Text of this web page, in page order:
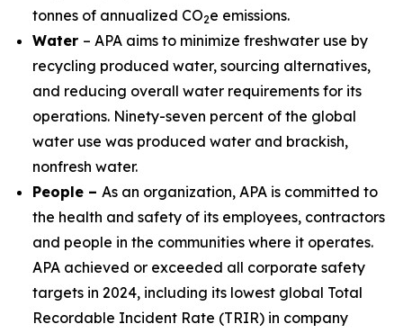
tonnes of annualized CO2e emissions.
Water – APA aims to minimize freshwater use by
recycling produced water, sourcing alternatives,
and reducing overall water requirements for its
operations. Ninety-seven percent of the global
water use was produced water and brackish,
nonfresh water.
People – As an organization, APA is committed to
the health and safety of its employees, contractors
and people in the communities where it operates.
APA achieved or exceeded all corporate safety
targets in 2024, including its lowest global Total
Recordable Incident Rate (TRIR) in company